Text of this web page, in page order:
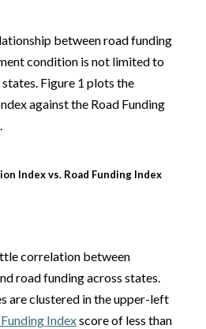
between road funding
condition is not limited to
Figure 1 plots the
against the Road Funding
Index vs. Road Funding Index
correlation between
road funding across states.
are clustered in the upper-left
Indexscore of less than